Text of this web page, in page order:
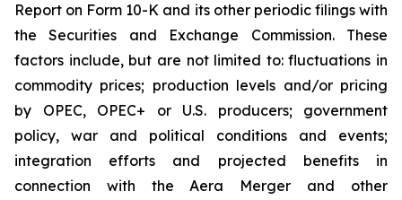
Report on Form 10-K and its other periodic filings with
the Securities and Exchange Commission. These
factors include, but are not limited to: fluctuations in
commodity prices; production levels and/or pricing
by OPEC, OPEC+ or U.S. producers; government
policy, war and political conditions and events;
integration efforts and projected benefits in
connection with the Aera Merger and other